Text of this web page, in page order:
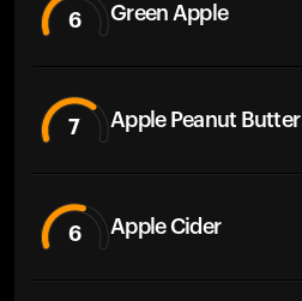
6 Green Apple
7 Apple Peanut Butter
6 Apple Cider